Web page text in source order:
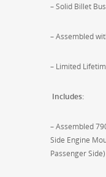
– Solid Billet
– Assembled
– Limited
Includes:
– Assembled
Side Engine
Passenger Side)